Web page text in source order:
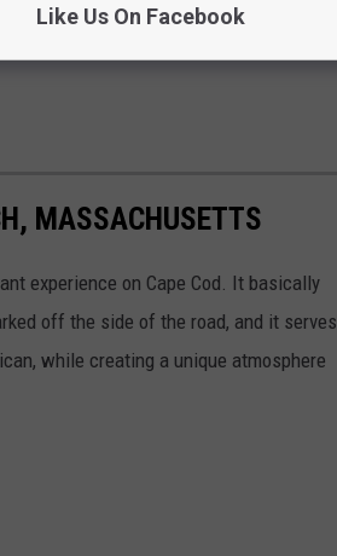
MASSACHUSETTS
experience on Cape Cod. It basically
off the side of the road, and it serves
while creating a unique atmosphere
Like Us On Facebook